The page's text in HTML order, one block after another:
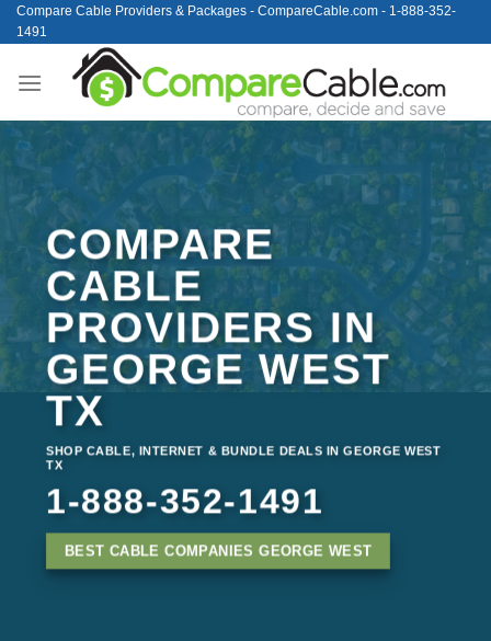
Skip
to
Compare Cable Providers & Packages - CompareCable.com - 1-888-352-
1491
COMPARE
CABLE
PROVIDERS IN
GEORGE WEST
TX
SHOP CABLE, INTERNET & BUNDLE DEALS IN GEORGE WEST
TX
1-888-352-1491
BEST CABLE COMPANIES GEORGE WEST